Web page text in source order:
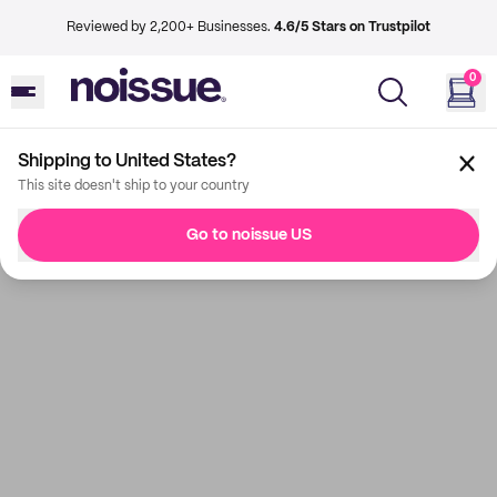
Reviewed by 2,200+ Businesses. 4.6/5 Stars on Trustpilot
0
Shipping to United States?
This site doesn't ship to your country
Go to noissue US